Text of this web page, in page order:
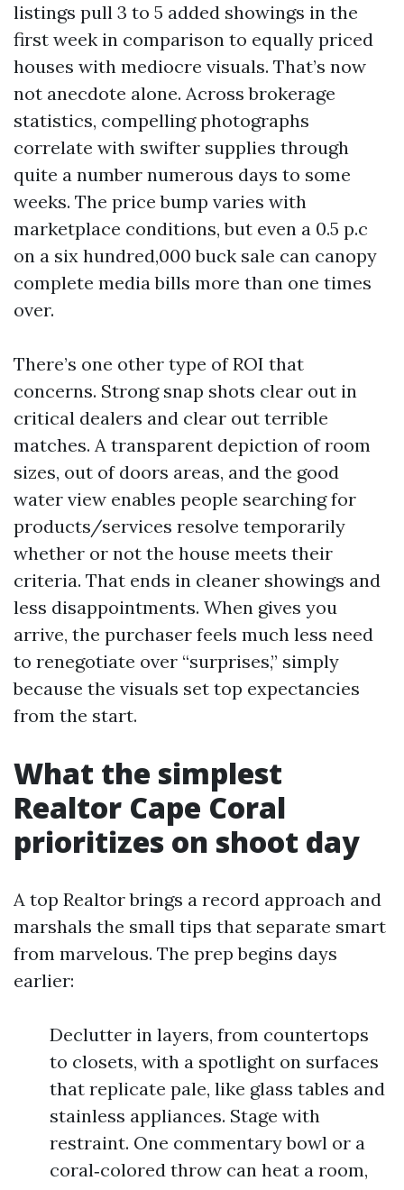
listings pull 3 to 5 added showings in the
first week in comparison to equally priced
houses with mediocre visuals. That’s now
not anecdote alone. Across brokerage
statistics, compelling photographs
correlate with swifter supplies through
quite a number numerous days to some
weeks. The price bump varies with
marketplace conditions, but even a 0.5 p.c
on a six hundred,000 buck sale can canopy
complete media bills more than one times
over.
There’s one other type of ROI that
concerns. Strong snap shots clear out in
critical dealers and clear out terrible
matches. A transparent depiction of room
sizes, out of doors areas, and the good
water view enables people searching for
products/services resolve temporarily
whether or not the house meets their
criteria. That ends in cleaner showings and
less disappointments. When gives you
arrive, the purchaser feels much less need
to renegotiate over “surprises,” simply
because the visuals set top expectancies
from the start.
What the simplest
Realtor Cape Coral
prioritizes on shoot day
A top Realtor brings a record approach and
marshals the small tips that separate smart
from marvelous. The prep begins days
earlier:
Declutter in layers, from countertops
to closets, with a spotlight on surfaces
that replicate pale, like glass tables and
stainless appliances. Stage with
restraint. One commentary bowl or a
coral‑colored throw can heat a room,